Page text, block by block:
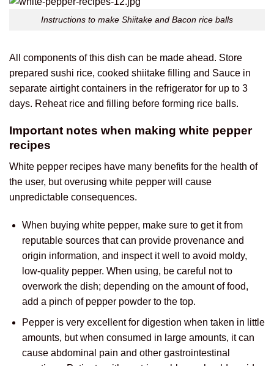
Instructions to make Shiitake and Bacon rice balls
All components of this dish can be made ahead. Store
prepared sushi rice, cooked shiitake filling and Sauce in
separate airtight containers in the refrigerator for up to 3
days. Reheat rice and filling before forming rice balls.
Important notes when making white pepper
recipes
White pepper recipes have many benefits for the health of
the user, but overusing white pepper will cause
unpredictable consequences.
When buying white pepper, make sure to get it from
reputable sources that can provide provenance and
origin information, and inspect it well to avoid moldy,
low-quality pepper. When using, be careful not to
overwork the dish; depending on the amount of food,
add a pinch of pepper powder to the top.
Pepper is very excellent for digestion when taken in little
amounts, but when consumed in large amounts, it can
cause abdominal pain and other gastrointestinal